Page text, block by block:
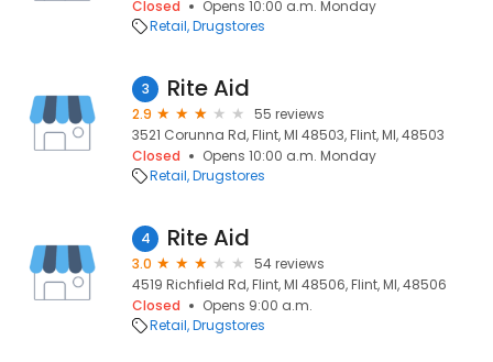
Closed
Opens 10:00 a.m. Monday
Retail Drugstores
3 Rite Aid
2.9
55 reviews
3521 Corunna Rd, Flint, MI 48503, Flint, MI, 48503
Closed
Opens 10:00 a.m. Monday
Retail Drugstores
4 Rite Aid
3.0
54 reviews
4519 Richfield Rd, Flint, MI 48506, Flint, MI, 48506
Closed
Opens 9:00 a.m.
Retail Drugstores